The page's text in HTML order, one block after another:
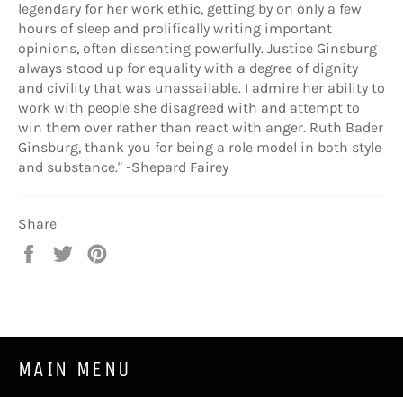
legendary for her work ethic, getting by on only a few
hours of sleep and prolifically writing important
opinions, often dissenting powerfully. Justice Ginsburg
always stood up for equality with a degree of dignity
and civility that was unassailable. I admire her ability to
work with people she disagreed with and attempt to
win them over rather than react with anger. Ruth Bader
Ginsburg, thank you for being a role model in both style
and substance." -Shepard Fairey
Share
Share
Tweet
MAIN MENU